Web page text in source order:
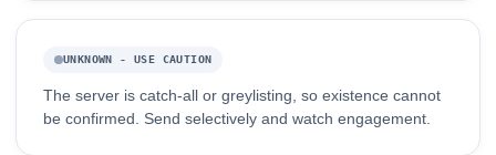
UNKNOWN - USE CAUTION
The server is catch-all or greylisting, so existence cannot
be confirmed. Send selectively and watch engagement.